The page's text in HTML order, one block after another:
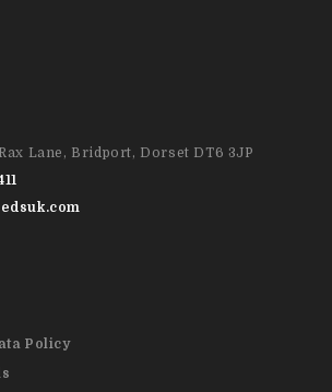
Lane, Bridport, Dorset DT6 3JP
Policy